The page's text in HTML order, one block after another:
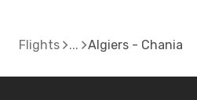
Flights Algiers - Chania